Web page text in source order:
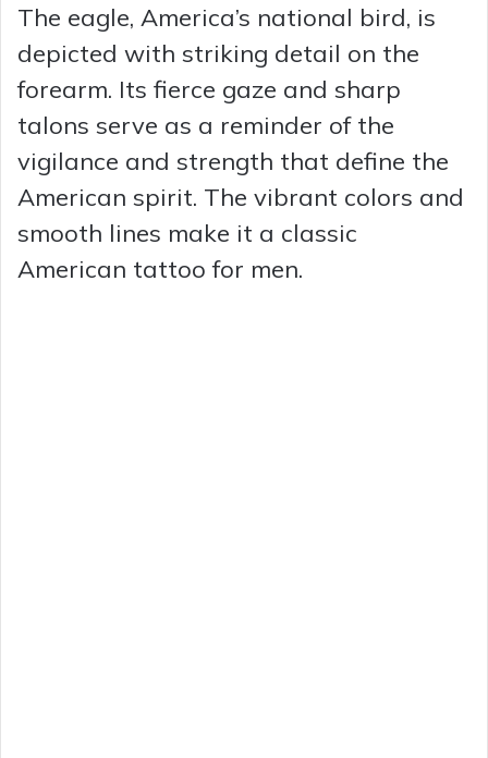
The eagle, America’s national bird, is
depicted with striking detail on the
forearm. Its fierce gaze and sharp
talons serve as a reminder of the
vigilance and strength that define the
American spirit. The vibrant colors and
smooth lines make it a classic
American tattoo for men.